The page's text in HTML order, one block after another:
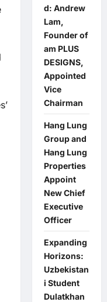
d: Andrew
Lam,
Founder of
am PLUS
DESIGNS,
Appointed
Vice
Chairman
Hang Lung
Group and
Hang Lung
Properties
Appoint
New Chief
Executive
Officer
Expanding
Horizons:
Uzbekistan
i Student
Dulatkhan